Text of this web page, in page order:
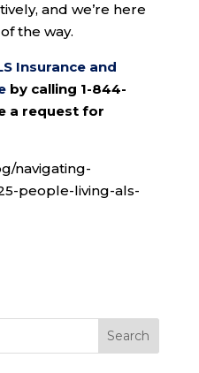
and we’re here
the way.
Insurance and
by calling 1-844-
a request for
navigating-
people-living-als-